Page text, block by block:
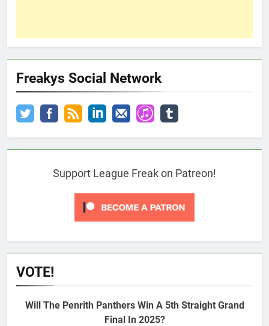
Freakys Social Network
Support League Freak on Patreon!
VOTE!
Will The Penrith Panthers Win A 5th Straight Grand
Final In 2025?